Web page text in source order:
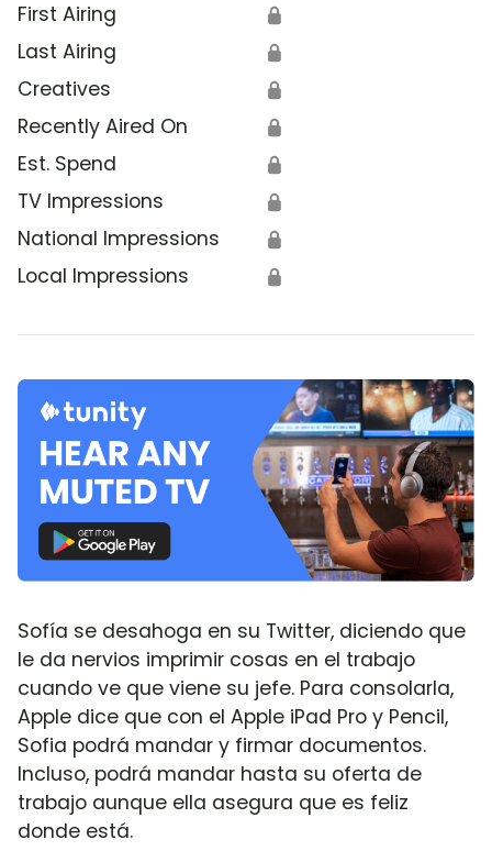
First Airing 🔒
Last Airing 🔒
Creatives 🔒
Recently Aired On 🔒
Est. Spend 🔒
TV Impressions 🔒
National Impressions 🔒
Local Impressions 🔒
Sofía se desahoga en su Twitter, diciendo que
le da nervios imprimir cosas en el trabajo
cuando ve que viene su jefe. Para consolarla,
Apple dice que con el Apple iPad Pro y Pencil,
Sofia podrá mandar y firmar documentos.
Incluso, podrá mandar hasta su oferta de
trabajo aunque ella asegura que es feliz
donde está.